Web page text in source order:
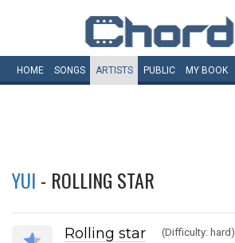
HOME SONGS ARTISTS PUBLIC MY BOOK
YUI - ROLLING STAR
Rolling star (Difficulty: hard)